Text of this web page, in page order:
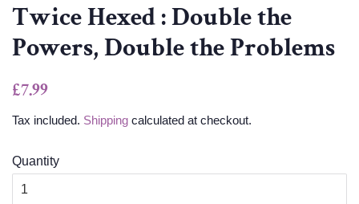
Twice Hexed : Double the
Powers, Double the Problems
Regular
£7.99
Tax included. Shipping calculated at checkout.
Quantity